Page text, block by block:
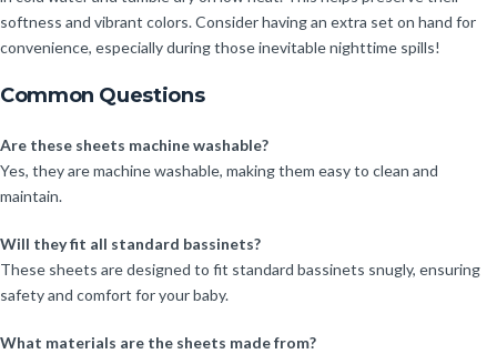
softness and vibrant colors. Consider having an extra set on hand for
convenience, especially during those inevitable nighttime spills!
Common Questions
Are these sheets machine washable?
Yes, they are machine washable, making them easy to clean and
maintain.
Will they fit all standard bassinets?
These sheets are designed to fit standard bassinets snugly, ensuring
safety and comfort for your baby.
What materials are the sheets made from?